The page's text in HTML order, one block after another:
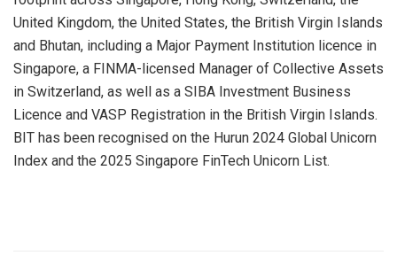
United Kingdom, the United States, the British Virgin Islands
and Bhutan, including a Major Payment Institution licence in
Singapore, a FINMA-licensed Manager of Collective Assets
in Switzerland, as well as a SIBA Investment Business
Licence and VASP Registration in the British Virgin Islands.
BIT has been recognised on the Hurun 2024 Global Unicorn
Index and the 2025 Singapore FinTech Unicorn List.